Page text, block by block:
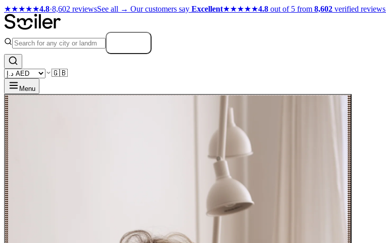
★★★★★4.8·8,602 reviewsSee all → Our customers say Excellent★★★★★4.8 out of 5 from 8,602 verified reviews
🇬🇧
Menu